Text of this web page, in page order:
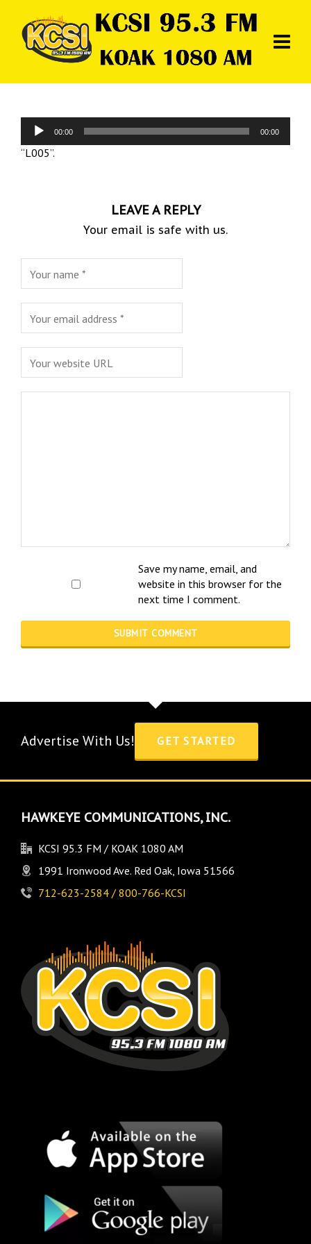
Audio
Player
00:00 00:00
“L005”.
LEAVE A REPLY
Your email is safe with us.
Save my name, email, and
website in this browser for the
next time I comment.
Advertise With Us! GET STARTED
HAWKEYE COMMUNICATIONS, INC.
KCSI 95.3 FM / KOAK 1080 AM
1991 Ironwood Ave. Red Oak, Iowa 51566
712-623-2584 / 800-766-KCSI